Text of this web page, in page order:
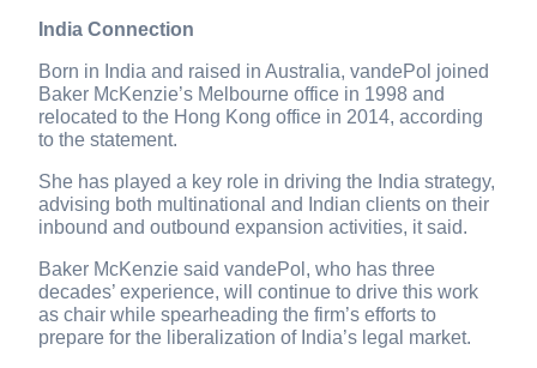
India Connection
Born in India and raised in Australia, vandePol joined
Baker McKenzie’s Melbourne office in 1998 and
relocated to the Hong Kong office in 2014, according
to the statement.
She has played a key role in driving the India strategy,
advising both multinational and Indian clients on their
inbound and outbound expansion activities, it said.
Baker McKenzie said vandePol, who has three
decades’ experience, will continue to drive this work
as chair while spearheading the firm’s efforts to
prepare for the liberalization of India’s legal market.